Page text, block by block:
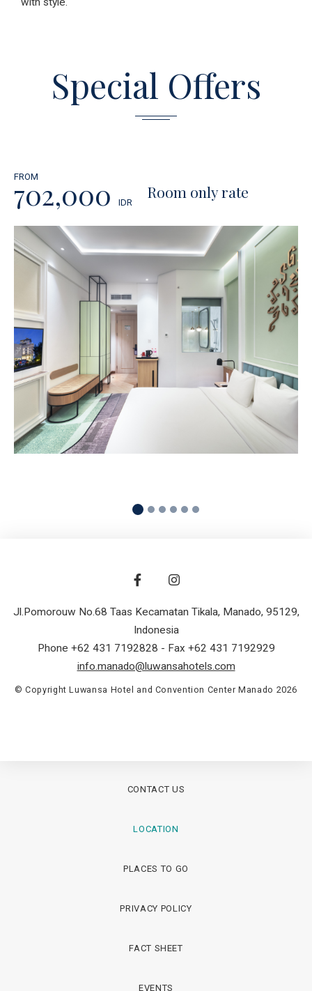
Special Offers
BOOK NOW
FROM
702,000 IDR
Room only rate
Jl.Pomorouw No.68 Taas Kecamatan Tikala, Manado, 95129,
Indonesia
Phone +62 431 7192828 - Fax +62 431 7192929
info.manado@luwansahotels.com
© Copyright Luwansa Hotel and Convention Center Manado 2026
CONTACT US
LOCATION
PLACES TO GO
PRIVACY POLICY
FACT SHEET
EVENTS